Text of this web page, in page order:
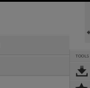
TOOLS